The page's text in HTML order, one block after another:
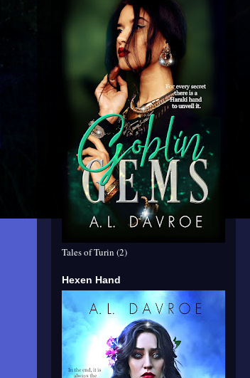
Tales of Turin (2)
Hexen Hand